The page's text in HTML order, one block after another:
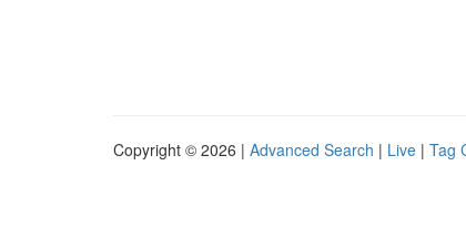
Copyright © 2026 | Advanced Search | Live | Tag